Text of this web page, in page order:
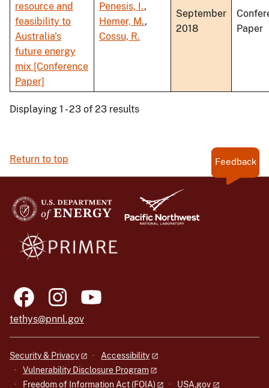
resource and
feasibility to
Australia's
future energy
mix [Conference
Paper]
Penesis, I.,
Hemer, M.,
Cossu, R.
September
2018
Paper
Displaying 1 - 23 of 23 results
Return to top Feedback
tethys@pnnl.gov
Security & Privacy
Accessibility
Vulnerability Disclosure Program
Freedom of Information Act (FOIA)
USA.gov